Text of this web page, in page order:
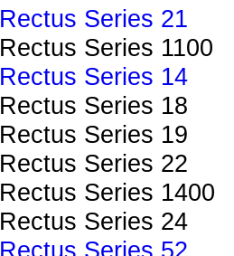
Rectus Series 21
Rectus Series 1100
Rectus Series 14
Rectus Series 18
Rectus Series 19
Rectus Series 22
Rectus Series 1400
Rectus Series 24
Rectus Series 52